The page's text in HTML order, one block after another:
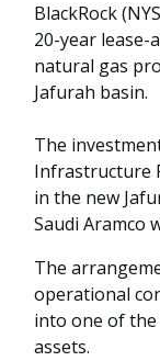
BlackRock
20-year
natural gas
Jafurah basin.
The
Infrastructure
in the new
Saudi Aramco
The
operational
into one of the
assets.